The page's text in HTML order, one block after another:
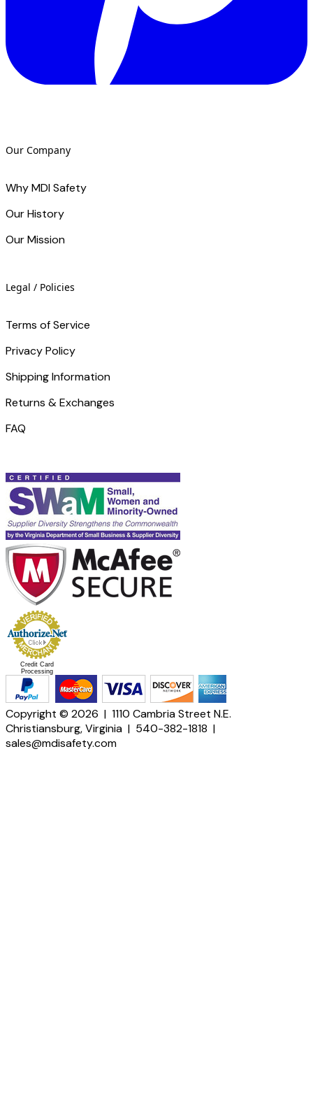
Our Company
Why MDI Safety
Our History
Our Mission
Legal / Policies
Terms of Service
Privacy Policy
Shipping Information
Returns & Exchanges
FAQ
Credit Card
Processing
Copyright © 2026 | 1110 Cambria Street N.E.
Christiansburg, Virginia | 540-382-1818 |
sales@mdisafety.com